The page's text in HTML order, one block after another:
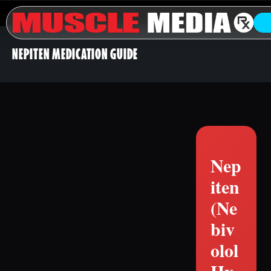
NEPITEN MEDICATION GUIDE
Nep
iten
(Ne
biv
olol